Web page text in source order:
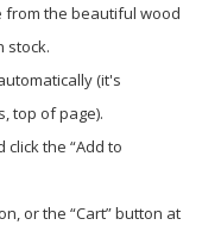
from the beautiful wood
stock.
(it's
top of page).
the “Add to
or the “Cart” button at